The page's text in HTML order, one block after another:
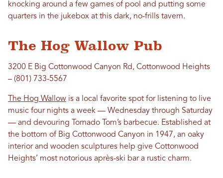
knocking around a few games of pool and putting some
quarters in the jukebox at this dark, no-frills tavern.
The Hog Wallow Pub
3200 E Big Cottonwood Canyon Rd, Cottonwood Heights
– (801) 733-5567
The Hog Wallow is a local favorite spot for listening to live
music four nights a week — Wednesday through Saturday
— and devouring Tornado Tom’s barbecue. Established at
the bottom of Big Cottonwood Canyon in 1947, an oaky
interior and wooden sculptures help give Cottonwood
Heights’ most notorious après-ski bar a rustic charm.